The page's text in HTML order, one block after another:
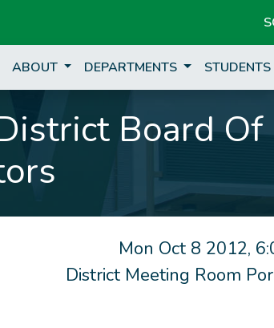
ABOUT DEPARTMENTS
Board Of
Mon Oct 8 2012,
District Meeting Room